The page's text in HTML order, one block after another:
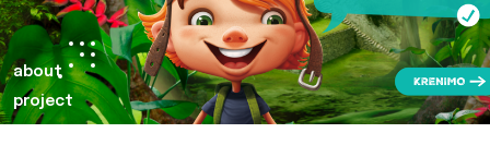
about
project